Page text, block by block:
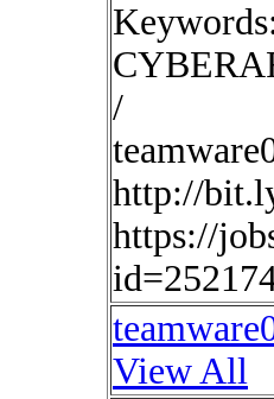
/
http://
https://
View All